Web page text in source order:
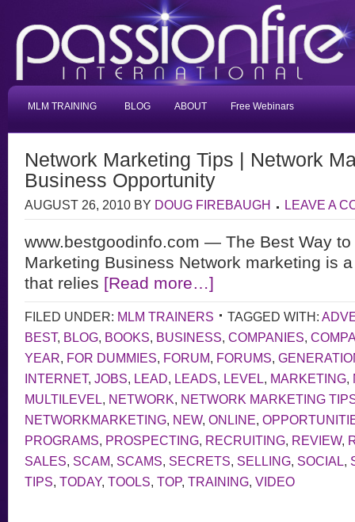
MLM TRAINING BLOG ABOUT Free Webinars
Network Marketing Tips | Network
Business Opportunity
AUGUST 26, 2010 BY DOUG FIREBAUGH LEAVE A
www.bestgoodinfo.com — The Best Way to
Marketing Business Network marketing is
that relies [Read more…]
FILED UNDER: MLM TRAINERS TAGGED WITH:
BEST, BLOG, BOOKS, BUSINESS, COMPANIES,
YEAR, FOR DUMMIES, FORUM, FORUMS,
INTERNET, JOBS, LEAD, LEADS, LEVEL, MARKETING,
MULTILEVEL, NETWORK, NETWORK MARKETING
NETWORKMARKETING, NEW, ONLINE,
PROGRAMS, PROSPECTING, RECRUITING, REVIEW,
SALES, SCAM, SCAMS, SECRETS, SELLING, SOCIAL,
TIPS, TODAY, TOOLS, TOP, TRAINING, VIDEO